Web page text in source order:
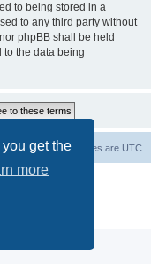
get the
more
to being stored in a
to any third party without
phpBB shall be held
to the data being
All times are UTC
cookies
phpBB Limited